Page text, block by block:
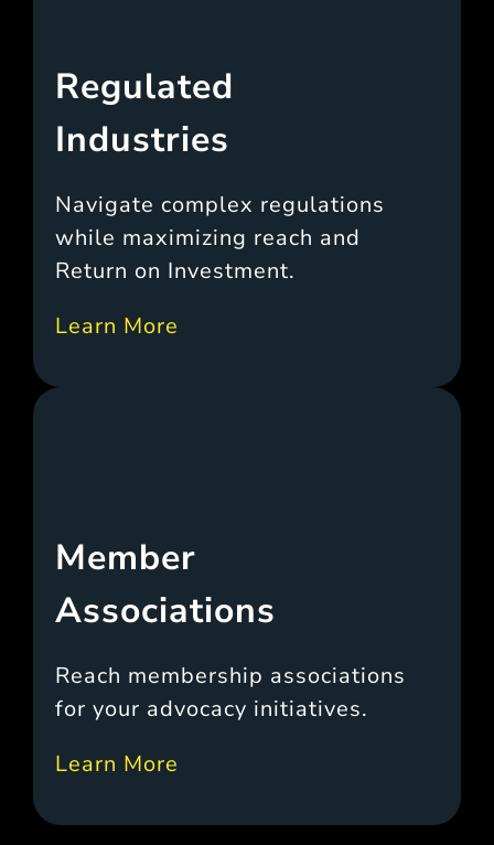
Regulated
Industries
Navigate complex regulations
while maximizing reach and
Return on Investment.
Learn More
Member
Associations
Reach membership associations
for your advocacy initiatives.
Learn More